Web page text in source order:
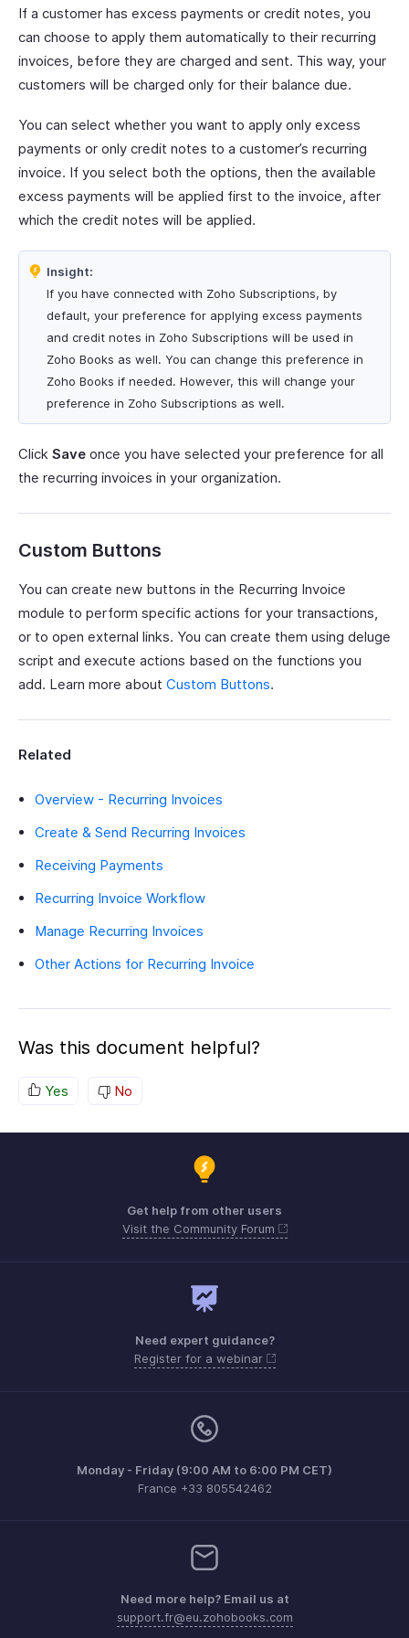
If a customer has excess payments or credit notes, you
can choose to apply them automatically to their recurring
invoices, before they are charged and sent. This way, your
customers will be charged only for their balance due.
You can select whether you want to apply only excess
payments or only credit notes to a customer’s recurring
invoice. If you select both the options, then the available
excess payments will be applied first to the invoice, after
which the credit notes will be applied.
Insight:
If you have connected with Zoho Subscriptions, by
default, your preference for applying excess payments
and credit notes in Zoho Subscriptions will be used in
Zoho Books as well. You can change this preference in
Zoho Books if needed. However, this will change your
preference in Zoho Subscriptions as well.
Click Save once you have selected your preference for all
the recurring invoices in your organization.
Custom Buttons
You can create new buttons in the Recurring Invoice
module to perform specific actions for your transactions,
or to open external links. You can create them using deluge
script and execute actions based on the functions you
add. Learn more about Custom Buttons.
Related
Overview - Recurring Invoices
Create & Send Recurring Invoices
Receiving Payments
Recurring Invoice Workflow
Manage Recurring Invoices
Other Actions for Recurring Invoice
Was this document helpful?
Yes No
Get help from other users
Visit the Community Forum
Need expert guidance?
Register for a webinar
Monday - Friday (9:00 AM to 6:00 PM CET)
France +33 805542462
Need more help? Email us at
support.fr@eu.zohobooks.com